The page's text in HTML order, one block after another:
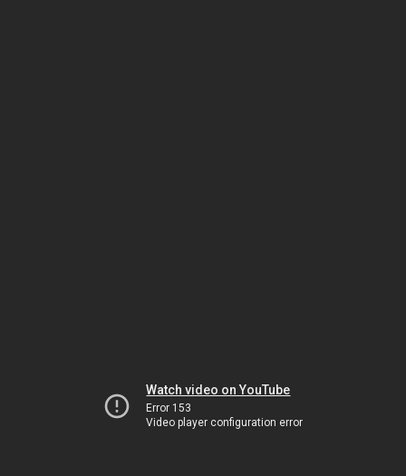
Watch video on YouTube
Error 153
Video player configuration error